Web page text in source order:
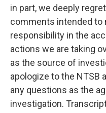
in part, we deeply
comments intended to
responsibility in the
actions we are taking
as the source of
apologize to the NTSB
any questions as the
investigation.